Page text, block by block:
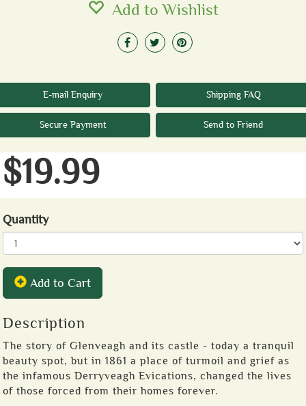
Add to Wishlist
E-mail Enquiry Shipping FAQ
Secure Payment Send to Friend
$19.99
Quantity
Add to Cart
Description
The story of Glenveagh and its castle - today a tranquil
beauty spot, but in 1861 a place of turmoil and grief as
the infamous Derryveagh Evications, changed the lives
of those forced from their homes forever.